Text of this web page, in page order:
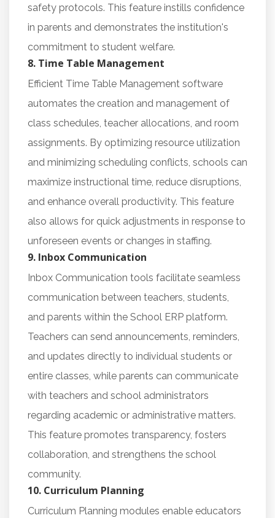
safety protocols. This feature instills confidence
in parents and demonstrates the institution's
commitment to student welfare.
8. Time Table Management
Efficient Time Table Management software
automates the creation and management of
class schedules, teacher allocations, and room
assignments. By optimizing resource utilization
and minimizing scheduling conflicts, schools can
maximize instructional time, reduce disruptions,
and enhance overall productivity. This feature
also allows for quick adjustments in response to
unforeseen events or changes in staffing.
9. Inbox Communication
Inbox Communication tools facilitate seamless
communication between teachers, students,
and parents within the School ERP platform.
Teachers can send announcements, reminders,
and updates directly to individual students or
entire classes, while parents can communicate
with teachers and school administrators
regarding academic or administrative matters.
This feature promotes transparency, fosters
collaboration, and strengthens the school
community.
10. Curriculum Planning
Curriculum Planning modules enable educators